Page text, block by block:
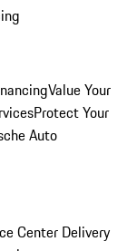
Value Your
Protect Your
Auto
Center Delivery